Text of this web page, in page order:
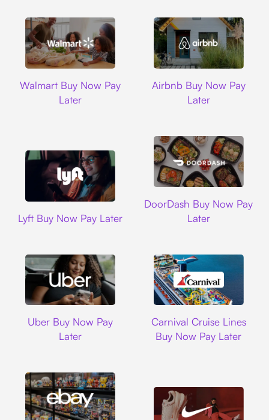
Walmart Buy Now Pay
Later
Airbnb Buy Now Pay
Later
Lyft Buy Now Pay Later
DoorDash Buy Now Pay
Later
Uber Buy Now Pay
Later
Carnival Cruise Lines
Buy Now Pay Later